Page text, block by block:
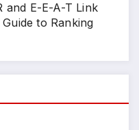
and E-E-A-T Link
to Ranking